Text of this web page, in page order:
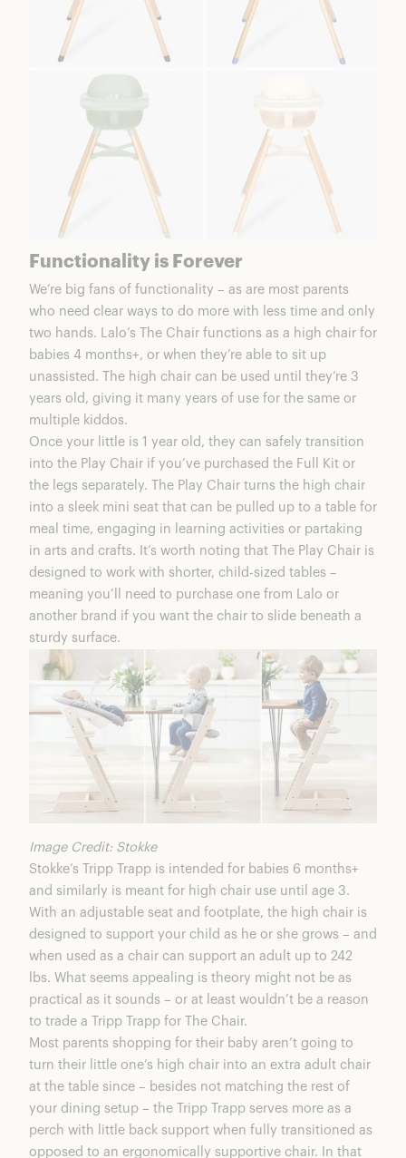
Functionality is Forever
We’re big fans of functionality – as are most parents
who need clear ways to do more with less time and only
two hands. Lalo’s The Chair functions as a high chair for
babies 4 months+, or when they’re able to sit up
unassisted. The high chair can be used until they’re 3
years old, giving it many years of use for the same or
multiple kiddos.
Once your little is 1 year old, they can safely transition
into the Play Chair if you’ve purchased the Full Kit or
the legs separately. The Play Chair turns the high chair
into a sleek mini seat that can be pulled up to a table for
meal time, engaging in learning activities or partaking
in arts and crafts. It’s worth noting that The Play Chair is
designed to work with shorter, child-sized tables –
meaning you’ll need to purchase one from Lalo or
another brand if you want the chair to slide beneath a
sturdy surface.
Image Credit: Stokke
Stokke’s Tripp Trapp is intended for babies 6 months+
and similarly is meant for high chair use until age 3.
With an adjustable seat and footplate, the high chair is
designed to support your child as he or she grows – and
when used as a chair can support an adult up to 242
lbs. What seems appealing is theory might not be as
practical as it sounds – or at least wouldn’t be a reason
to trade a Tripp Trapp for The Chair.
Most parents shopping for their baby aren’t going to
turn their little one’s high chair into an extra adult chair
at the table since – besides not matching the rest of
your dining setup – the Tripp Trapp serves more as a
perch with little back support when fully transitioned as
opposed to an ergonomically supportive chair. In that